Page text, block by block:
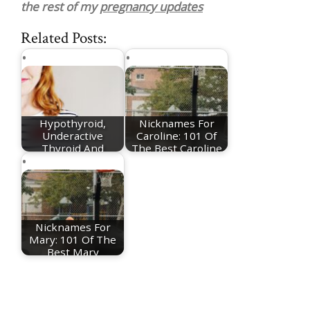
the rest of mypregnancy updates
Related Posts:
Hypothyroid,
Underactive
Thyroid And
Nicknames For
Caroline: 101 Of
The Best Caroline
Nicknames For
Mary: 101 Of The
Best Mary